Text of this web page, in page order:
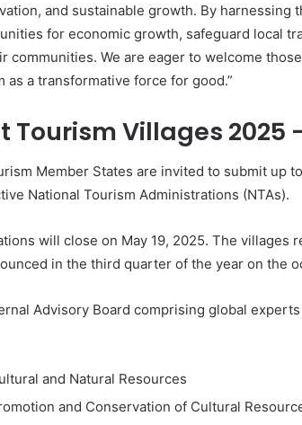
and sustainable growth. By harnessing
for economic growth, safeguard local
communities. We are eager to welcome
as a transformative force for good.”
Tourism Villages
Member States are invited to submit up
National Tourism Administrations (NTAs).
will close on May 19, 2025. The villages
in the third quarter of the year on the
Advisory Board comprising global
and Natural Resources
and Conservation of Cultural